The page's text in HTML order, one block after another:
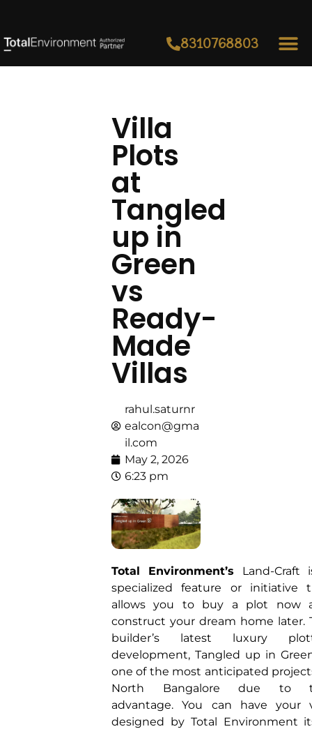
8310768803
Villa
Plots
at
Tangled
up in
Green
vs
Ready-
Made
Villas
rahul.saturnr
ealcon@gma
il.com
May 2, 2026
6:23 pm
Total Environment’s Land-Craft
specialized feature or initiative
allows you to buy a plot now
construct your dream home later.
builder’s latest luxury
development, Tangled up in
one of the most anticipated
North Bangalore due to
advantage. You can have your
designed by Total Environment